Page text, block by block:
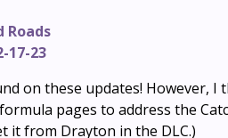
Roads
17-23
on these updates! However,
pages to address the
it from Drayton in the DLC.)